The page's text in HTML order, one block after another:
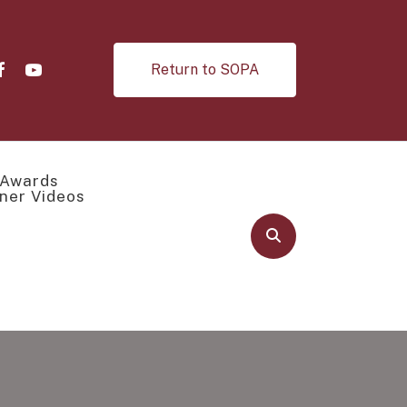
Return to SOPA
Awards
Videos